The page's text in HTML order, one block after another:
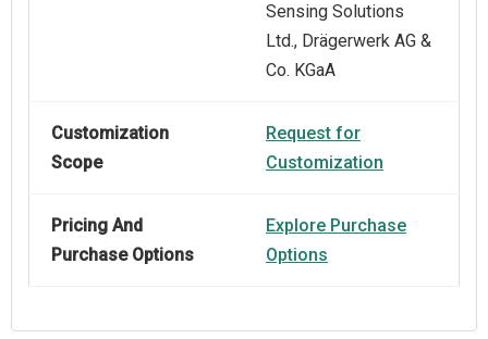
Sensing Solutions
Ltd., Drägerwerk AG &
Co. KGaA
Customization
Scope
Request for
Customization
Pricing And
Purchase Options
Explore Purchase
Options